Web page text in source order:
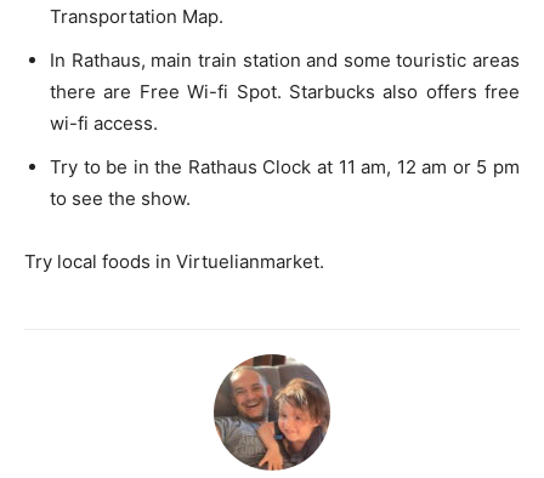
Transportation Map.
In Rathaus, main train station and some touristic areas
there are Free Wi-fi Spot. Starbucks also offers free
wi-fi access.
Try to be in the Rathaus Clock at 11 am, 12 am or 5 pm
to see the show.
Try local foods in Virtuelianmarket.